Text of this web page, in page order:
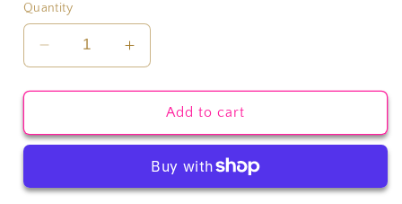
Quantity
Decrease
quantity
for
Hands
Increase
quantity
for
Skeleton
Hands
Add to cart